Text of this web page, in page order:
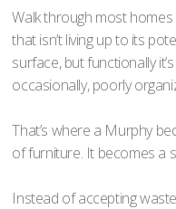
Walk through most homes
that isn’t living up to its
surface, but functionally
occasionally, poorly
That’s where a Murphy
of furniture. It becomes a
Instead of accepting